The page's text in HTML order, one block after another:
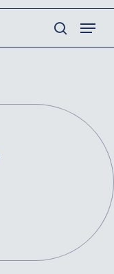
search
Menu